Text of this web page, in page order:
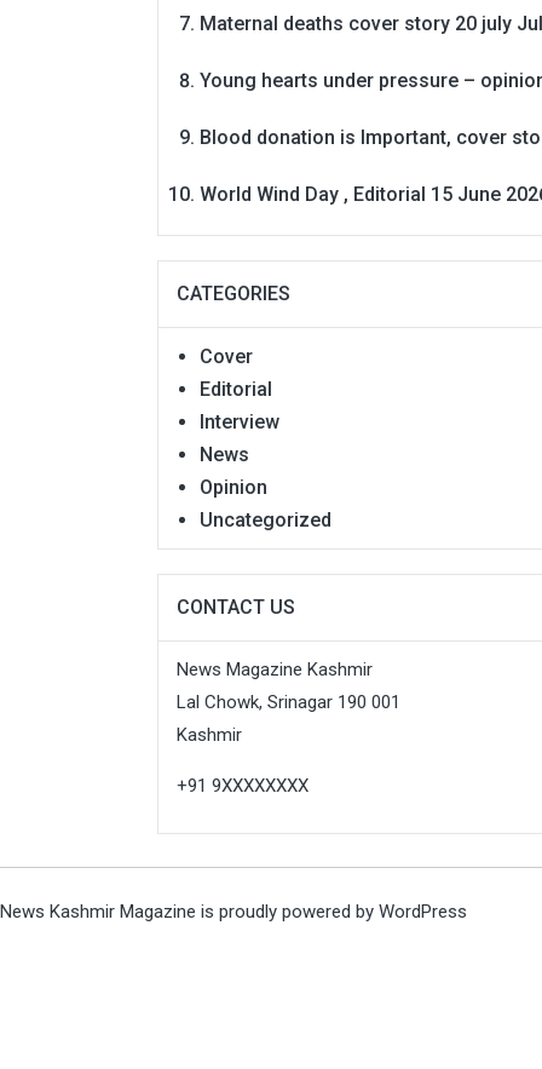
Maternal deaths cover story 20 july
Young hearts under pressure –
Blood donation is Important, cover
World Wind Day , Editorial 15 June
CATEGORIES
Cover
Editorial
Interview
News
Opinion
Uncategorized
CONTACT US
News Magazine Kashmir
Lal Chowk, Srinagar 190 001
Kashmir
+91 9XXXXXXXX
News Kashmir Magazine is proudly powered by WordPress